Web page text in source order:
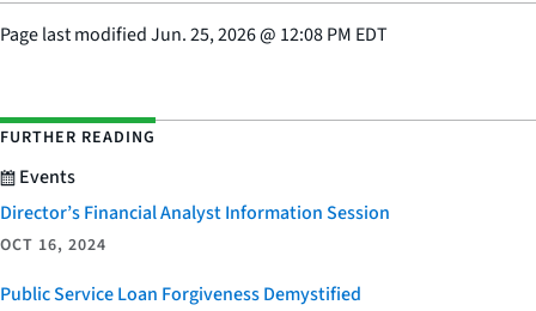
Page last modifiedJun. 25, 2026@ 12:08 PM EDT
FURTHER READING
Events
Director’s Financial Analyst Information Session
OCT 16, 2024
Public Service Loan Forgiveness Demystified